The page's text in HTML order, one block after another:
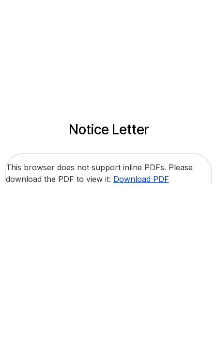
Notice Letter
This browser does not support inline PDFs. Please
download the PDF to view it: Download PDF